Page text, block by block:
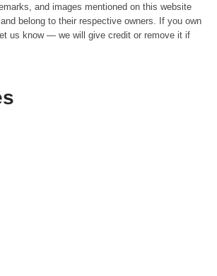
and images mentioned on this website
belong to their respective owners. If you own
us know — we will give credit or remove it if